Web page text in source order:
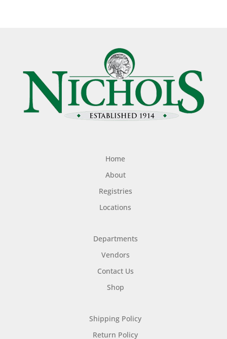
Home
About
Registries
Locations
Departments
Vendors
Contact Us
Shop
Shipping Policy
Return Policy